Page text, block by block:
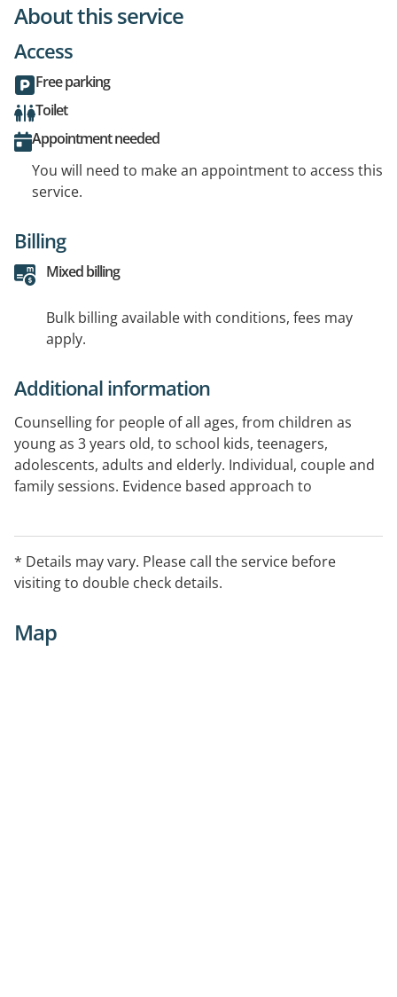
About this service
Access
Free parking
Toilet
Appointment needed
You will need to make an appointment to access this
service.
Billing
Mixed billing
Bulk billing available with conditions, fees may
apply.
Additional information
Counselling for people of all ages, from children as
young as 3 years old, to school kids, teenagers,
adolescents, adults and elderly. Individual, couple and
family sessions. Evidence based approach to
Appointments available Monday through to Saturday
and are open in the evenings for after school and after
work schedules.
* Details may vary. Please call the service before
visiting to double check details.
Map